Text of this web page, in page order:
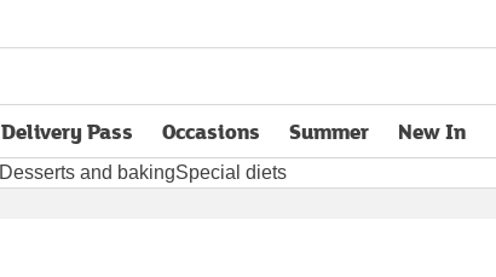
Delivery Pass
opens in new tabOccasions Summer New In
Desserts and bakingSpecial diets